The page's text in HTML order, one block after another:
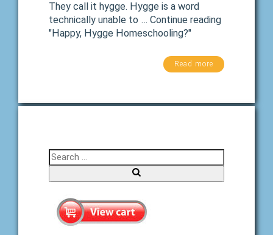
They call it hygge. Hygge is a word
technically unable to … Continue reading
"Happy, Hygge Homeschooling?"
Read more
Search for: